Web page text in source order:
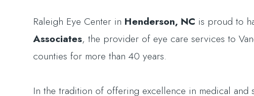
Raleigh Eye Center in Henderson, NC is proud to
Associates, the provider of eye care services to
counties for more than 40 years.
In the tradition of offering excellence in medical